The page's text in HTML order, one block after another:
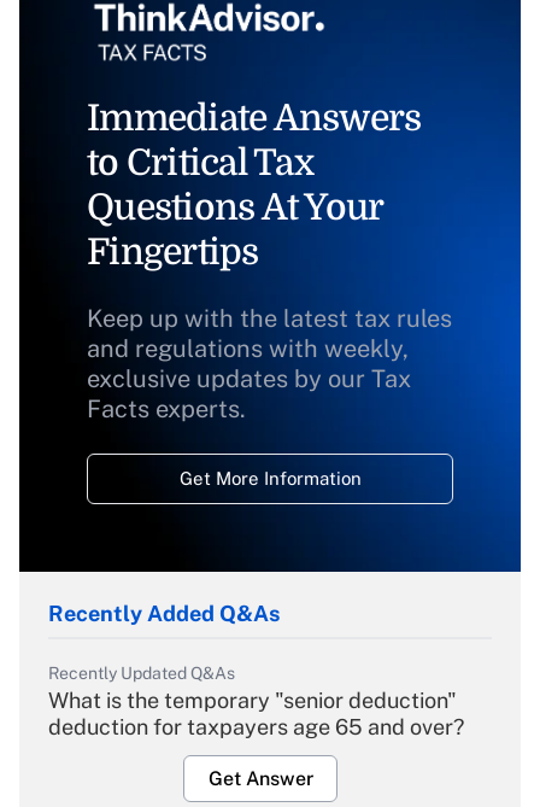
Immediate Answers
to Critical Tax
Questions At Your
Fingertips
Keep up with the latest tax rules
and regulations with weekly,
exclusive updates by our Tax
Facts experts.
Get More Information
Recently Added Q&As
Recently Updated Q&As
What is the temporary "senior deduction"
deduction for taxpayers age 65 and over?
Get Answer